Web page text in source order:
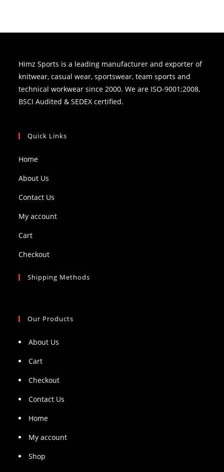
Himz Sports is a leading manufacturer and exporter of
knitwear, casual wear, sportswear, team sports and
technical workwear since 2000. We are ISO-9001;2008,
BSCI Audited & SEDEX certified.
Quick Links
Home
About Us
Contact Us
My account
Cart
Checkout
Shipping Methods
Our Products
About Us
Cart
Checkout
Contact Us
Home
My account
Shop